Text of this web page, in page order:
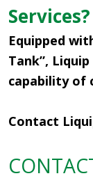
Services?
Equipped
Tank”,
capability of
Contact